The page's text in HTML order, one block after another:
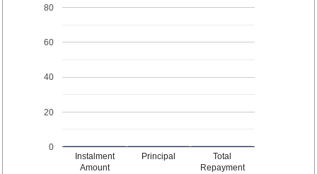
Instalment
Amount
Principal
Total
Repayment
0
20
40
60
80